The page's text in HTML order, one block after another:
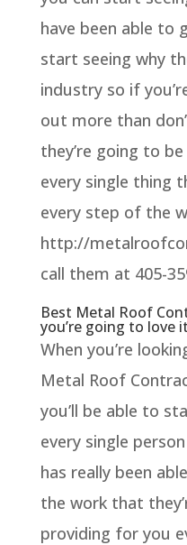
have been able to
start seeing why
industry so if
out more than
they’re going to
every single thing
every step of the
http://
call them at 405-
Best Metal Roof
you’re going to love it
When you’re
Metal Roof
you’ll be able to
every single
has really been
the work that
providing for you